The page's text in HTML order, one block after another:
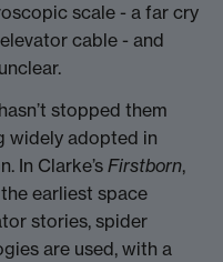
scale - a far cry
cable - and
stopped them
widely adopted in
In Clarke’s Firstborn,
earliest space
stories, spider
are used, with a